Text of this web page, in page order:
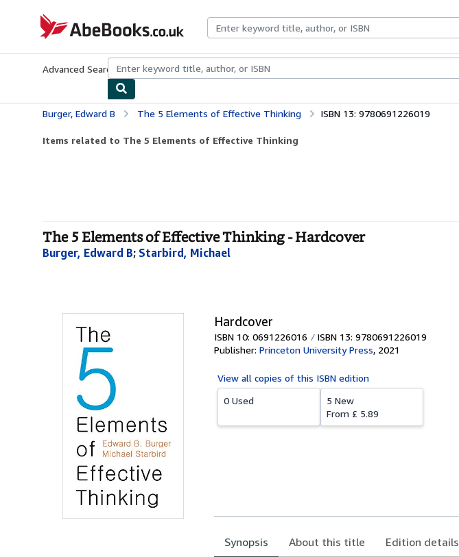
AbeBooks.co.uk
Advanced Search Browse CollectionsRare BooksArt & Collectables
Burger, Edward B The 5 Elements of Effective Thinking ISBN 13: 9780691226019
Items related to The 5 Elements of Effective Thinking
The 5 Elements of Effective Thinking - Hardcover
Burger, Edward B; Starbird, Michael
Hardcover
ISBN 10: 0691226016
ISBN 13: 9780691226019
Publisher: Princeton University Press, 2021
View all copies of this ISBN edition
0 Used
5 New
From £ 5.89
Synopsis About this title Edition details